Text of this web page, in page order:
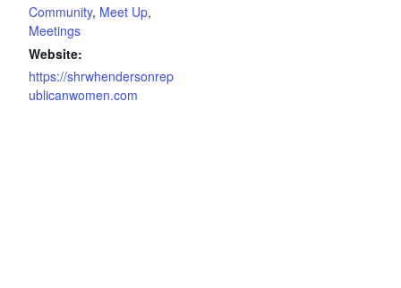
Community, Meet Up,
Meetings
Website:
https://shrwhendersonrep
ublicanwomen.com